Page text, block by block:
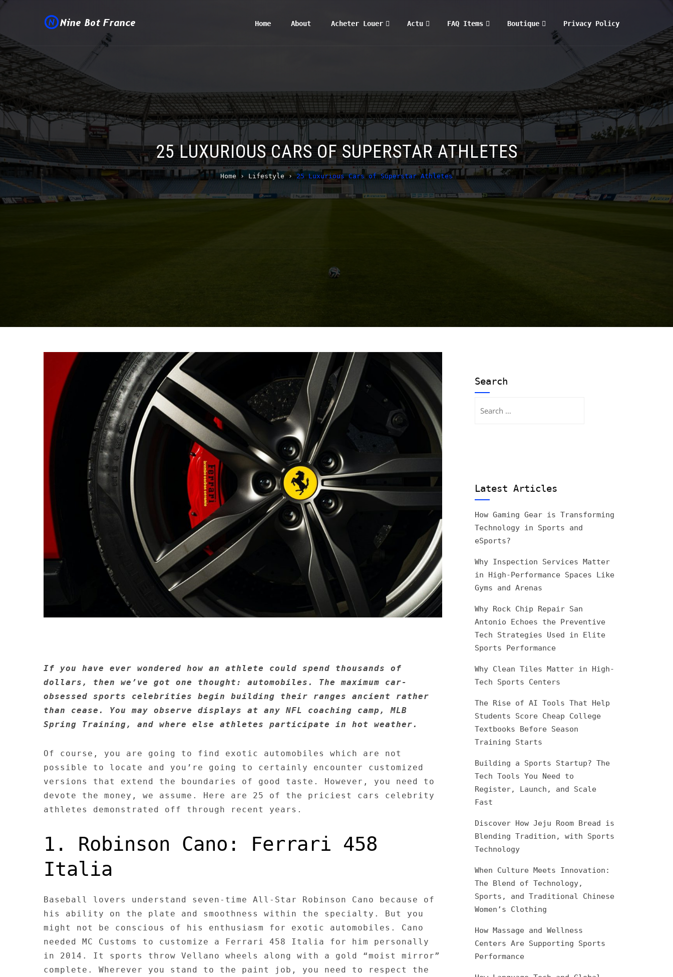
Home About Acheter Louer Actu FAQ Items Boutique Privacy Policy
25 LUXURIOUS CARS OF SUPERSTAR ATHLETES
Home › Lifestyle › 25 Luxurious Cars of Superstar Athletes
If you have ever wondered how an athlete could spend thousands of
dollars, then we’ve got one thought: automobiles. The maximum car-
obsessed sports celebrities begin building their ranges ancient rather
than cease. You may observe displays at any NFL coaching camp, MLB
Spring Training, and where else athletes participate in hot weather.
Of course, you are going to find exotic automobiles which are not
possible to locate and you’re going to certainly encounter customized
versions that extend the boundaries of good taste. However, you need to
devote the money, we assume. Here are 25 of the priciest cars celebrity
athletes demonstrated off through recent years.
1. Robinson Cano: Ferrari 458
Italia
Baseball lovers understand seven-time All-Star Robinson Cano because of
his ability on the plate and smoothness within the specialty. But you
might not be conscious of his enthusiasm for exotic automobiles. Cano
needed MC Customs to customize a Ferrari 458 Italia for him personally
in 2014. It sports throw Vellano wheels along with a gold “moist mirror”
complete. Wherever you stand to the paint job, you need to respect the
Search
for:
Latest Articles
How Gaming Gear is Transforming
Technology in Sports and
eSports?
Why Inspection Services Matter
in High-Performance Spaces Like
Gyms and Arenas
Why Rock Chip Repair San
Antonio Echoes the Preventive
Tech Strategies Used in Elite
Sports Performance
Why Clean Tiles Matter in High-
Tech Sports Centers
The Rise of AI Tools That Help
Students Score Cheap College
Textbooks Before Season
Training Starts
Building a Sports Startup? The
Tech Tools You Need to
Register, Launch, and Scale
Fast
Discover How Jeju Room Bread is
Blending Tradition, with Sports
Technology
When Culture Meets Innovation:
The Blend of Technology,
Sports, and Traditional Chinese
Women’s Clothing
How Massage and Wellness
Centers Are Supporting Sports
Performance